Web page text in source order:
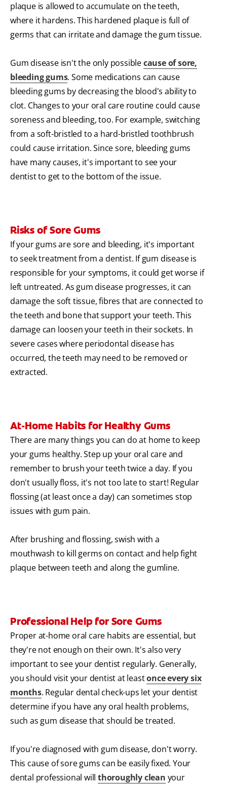
plaque is allowed to accumulate on the teeth,
where it hardens. This hardened plaque is full of
germs that can irritate and damage the gum tissue.
Gum disease isn't the only possiblecause of sore,
bleeding gums. Some medications can cause
bleeding gums by decreasing the blood's ability to
clot. Changes to your oral care routine could cause
soreness and bleeding, too. For example, switching
from a soft-bristled to a hard-bristled toothbrush
could cause irritation. Since sore, bleeding gums
have many causes, it's important to see your
dentist to get to the bottom of the issue.
Risks of Sore Gums
If your gums are sore and bleeding, it's important
to seek treatment from a dentist. If gum disease is
responsible for your symptoms, it could get worse if
left untreated. As gum disease progresses, it can
damage the soft tissue, fibres that are connected to
the teeth and bone that support your teeth. This
damage can loosen your teeth in their sockets. In
severe cases where periodontal disease has
occurred, the teeth may need to be removed or
extracted.
At-Home Habits for Healthy Gums
There are many things you can do at home to keep
your gums healthy. Step up your oral care and
remember to brush your teeth twice a day. If you
don't usually floss, it's not too late to start! Regular
flossing (at least once a day) can sometimes stop
issues with gum pain.
After brushing and flossing, swish with a
mouthwash to kill germs on contact and help fight
plaque between teeth and along the gumline.
Professional Help for Sore Gums
Proper at-home oral care habits are essential, but
they're not enough on their own. It's also very
important to see your dentist regularly. Generally,
you should visit your dentist at leastonce every six
months. Regular dental check-ups let your dentist
determine if you have any oral health problems,
such as gum disease that should be treated.
If you're diagnosed with gum disease, don't worry.
This cause of sore gums can be easily fixed. Your
dental professional willthoroughly clean your